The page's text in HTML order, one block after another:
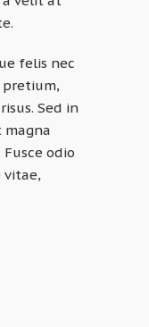
felis nec
pretium,
Sed in
magna
odio
vitae,